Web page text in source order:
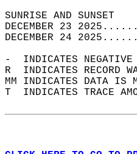
DECEMBER 23
DECEMBER 24
-  INDICATES NEGATIVE
R  INDICATES RECORD
MM INDICATES DATA
T  INDICATES TRACE